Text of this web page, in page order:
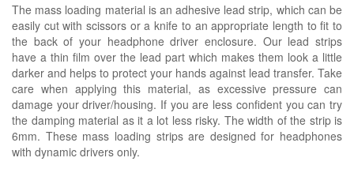
The mass loading material is an adhesive lead strip, which can be
easily cut with scissors or a knife to an appropriate length to fit to
the back of your headphone driver enclosure. Our lead strips
have a thin film over the lead part which makes them look a little
darker and helps to protect your hands against lead transfer. Take
care when applying this material, as excessive pressure can
damage your driver/housing. If you are less confident you can try
the damping material as it a lot less risky. The width of the strip is
6mm. These mass loading strips are designed for headphones
with dynamic drivers only.